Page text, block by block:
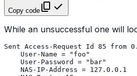
Copy code
While an unsuccessful one will